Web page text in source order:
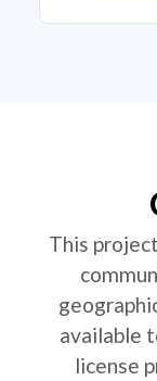
This
available
license